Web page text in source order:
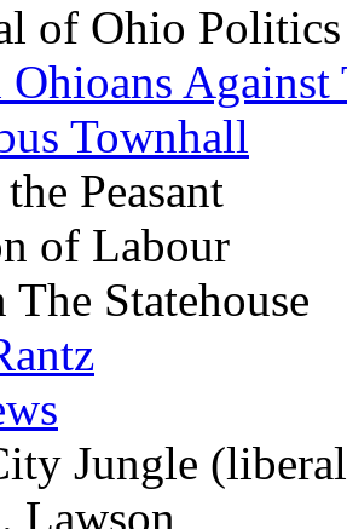
of Ohio Politics
Ohioans Against
Townhall
Peasant
of Labour
The Statehouse
Jungle
Lawson